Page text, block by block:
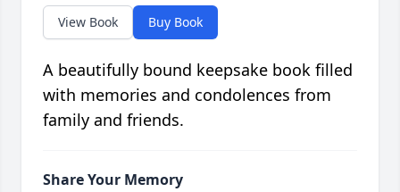
View Book Buy Book
A beautifully bound keepsake book filled
with memories and condolences from
family and friends.
Share Your Memory